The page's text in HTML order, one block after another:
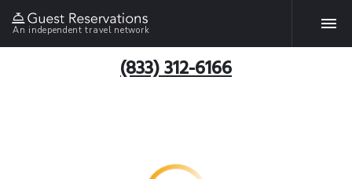
An independent travel network
(833) 312-6166